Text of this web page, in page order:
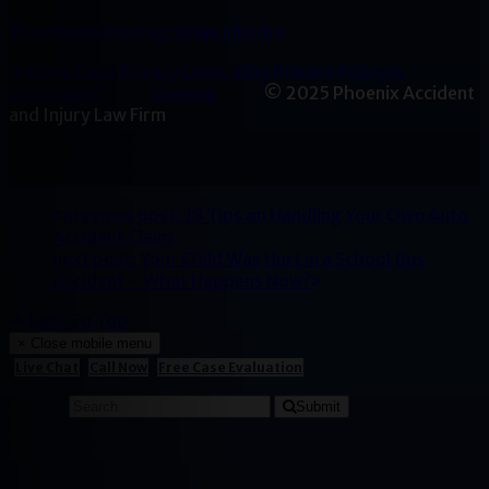
LinkedIn
Arizona Data Privacy Laws: Why Privacy Policy is
© 2025 Phoenix Accident
and Injury Law Firm
Submit